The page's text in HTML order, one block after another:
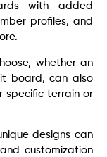
with added
profiles, and
whether an
board, can also
specific terrain or
designs can
customization